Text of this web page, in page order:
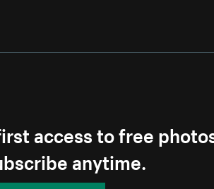
access to free
anytime.